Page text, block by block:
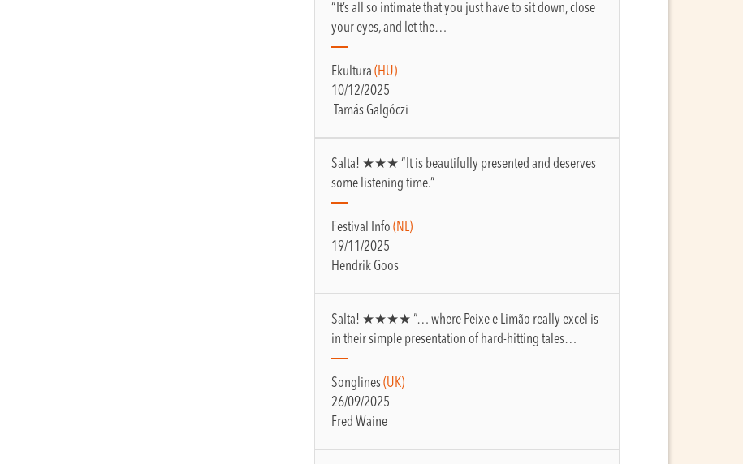
“It’s all so intimate that you just have to sit down, close
your eyes, and let the…
Ekultura (HU)
10/12/2025
Tamás Galgóczi
Salta! ★★★ “It is beautifully presented and deserves
some listening time.”
Festival Info (NL)
19/11/2025
Hendrik Goos
Salta! ★★★★ “… where Peixe e Limão really excel is
in their simple presentation of hard-hitting tales…
Songlines(UK)
26/09/2025
Fred Waine